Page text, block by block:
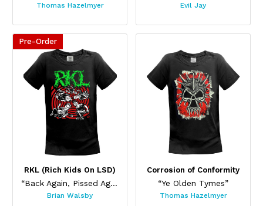
Thomas Hazelmyer Evil Jay
Pre-Order
RKL (Rich Kids On LSD)
“Back Again, Pissed Again”
This product has multiple variants. The options may be
Brian Walsby
Corrosion of Conformity
“Ye Olden Tymes”
Thomas Hazelmyer